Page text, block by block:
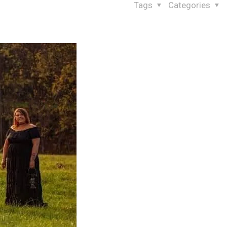
Categories
Tags